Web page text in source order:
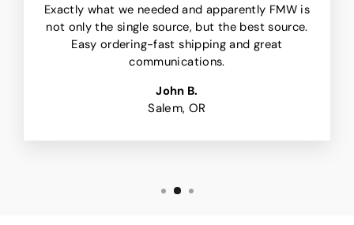
Exactly what we needed and apparently FMW is
not only the single source, but the best source.
Easy ordering-fast shipping and great
communications.
John B.
Salem, OR